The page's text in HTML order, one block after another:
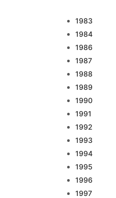
1983
1984
1986
1987
1988
1989
1990
1991
1992
1993
1994
1995
1996
1997